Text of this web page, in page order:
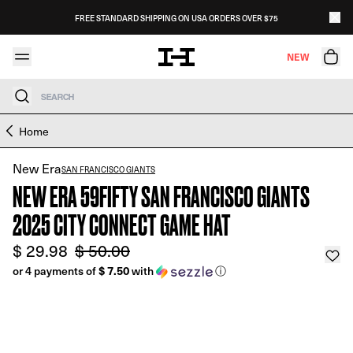
FREE STANDARD SHIPPING ON USA ORDERS OVER $75
NEW
Search
Skip to product information
Home
New EraSAN FRANCISCO GIANTS
NEW ERA 59FIFTY SAN FRANCISCO GIANTS
2025 CITY CONNECT GAME HAT
$ 29.98 $ 50.00
or 4 payments of$ 7.50with ⓘ